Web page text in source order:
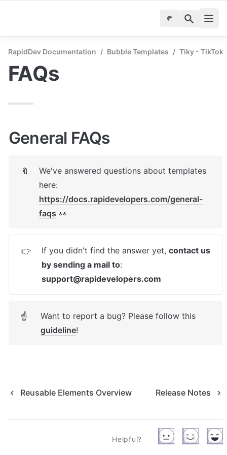
RapidDev Documentation / Bubble Templates / Tiky - TikTok
FAQs
General FAQs
🔖
We've answered questions about templates
https://docs.rapidevelopers.com/general-
faqs 👀
👉 If you didn't find the answer yet, contact us
by sending a mail to
support@rapidevelopers.com
☝
guideline!
Reusable Elements Overview Release Notes
Helpful?